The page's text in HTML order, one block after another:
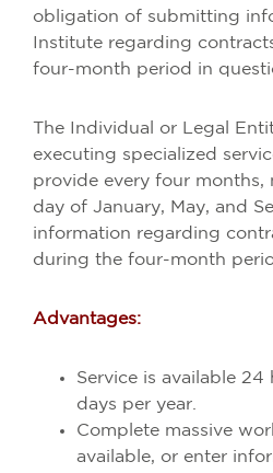
obligation of submitting
Institute regarding
four-month period in
The Individual or Legal
executing specialized
provide every four months,
day of January, May, and
information regarding
during the four-month
Advantages:
Service is available 24
days per year.
Complete massive
available, or enter